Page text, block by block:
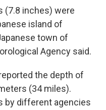
(7.8 inches) were
island of
town of
Agency said.
the depth of
(34 miles).
by different agencies